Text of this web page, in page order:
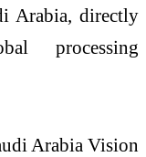
Arabia, directly
processing
Arabia Vision